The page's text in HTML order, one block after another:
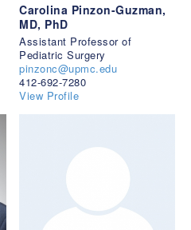
Carolina Pinzon-Guzman,
MD, PhD
Assistant Professor of
Pediatric Surgery
pinzonc@upmc.edu
412-692-7280
View Profile